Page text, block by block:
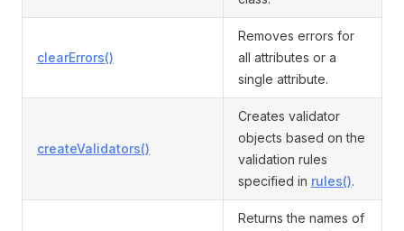
clearErrors()
Removes errors for
all attributes or a
single attribute.
createValidators()
Creates validator
objects based on the
validation rules
specified in rules().
Returns the names of